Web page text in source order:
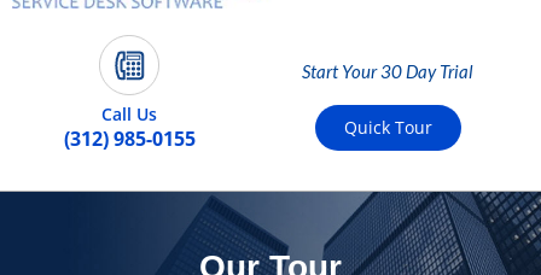
Call Us
(312) 985-0155
Start Your 30 Day Trial
Quick Tour
Our Tour